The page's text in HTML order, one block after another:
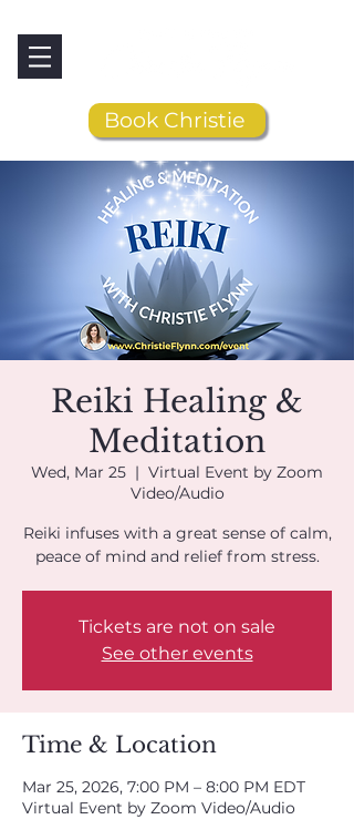
Book Christie
Reiki Healing &
Meditation
Wed, Mar 25
  |
Virtual Event by Zoom
Video/Audio
Reiki infuses with a great sense of calm,
peace of mind and relief from stress.
Tickets are not on sale
See other events
Time & Location
Mar 25, 2026, 7:00 PM – 8:00 PM EDT
Virtual Event by Zoom Video/Audio